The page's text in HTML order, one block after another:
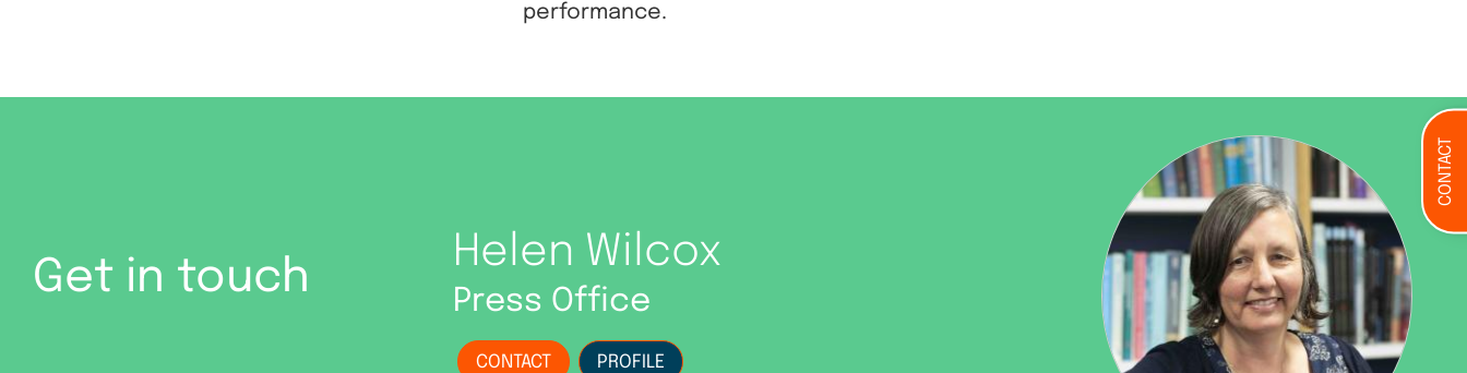
performance.
Get in touch
Helen Wilcox
Press Office
CONTACT PROFILE
CONTACT